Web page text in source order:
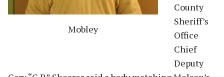
Mobley
County
Sheriff’s
Office
Chief
Deputy